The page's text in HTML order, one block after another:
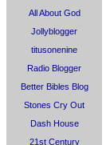
All About God
Jollyblogger
titusonenine
Radio Blogger
Better Bibles Blog
Stones Cry Out
Dash House
21st Century